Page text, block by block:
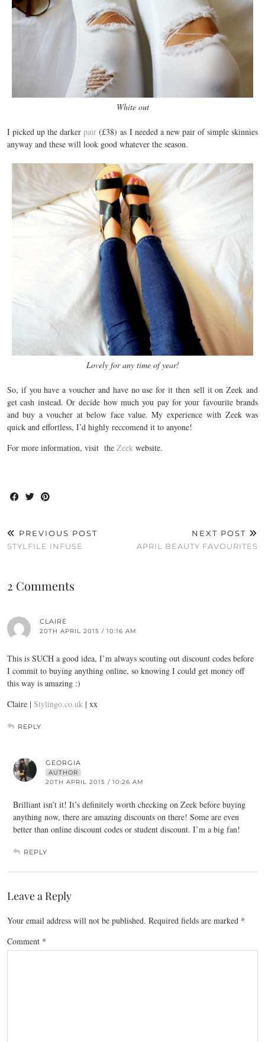
White out
I picked up the darkerpair (£38) as I needed a new pair of simple skinnies
anyway and these will look good whatever the season.
Lovely for any time of year!
So, if you have a voucher and have no use for it then sell it on Zeek and
get cash instead. Or decide how much you pay for your favourite brands
and buy a voucher at below face value. My experience with Zeek was
quick and effortless, I’d highly reccomend it to anyone!
For more information, visit the Zeek website.
PREVIOUS POST
STYLFILE INFUSE
NEXT POST
APRIL BEAUTY FAVOURITES
2 Comments
CLAIRE
20TH APRIL 2015 / 10:16 AM
This is SUCH a good idea, I’m always scouting out discount codes before
I commit to buying anything online, so knowing I could get money off
this way is amazing :)
Claire | Stylingo.co.uk | xx
REPLY
GEORGIA
AUTHOR
20TH APRIL 2015 / 10:26 AM
Brilliant isn’t it! It’s definitely worth checking on Zeek before buying
anything now, there are amazing discounts on there! Some are even
better than online discount codes or student discount. I’m a big fan!
REPLY
Leave a Reply
Your email address will not be published. Required fields are marked *
Comment *